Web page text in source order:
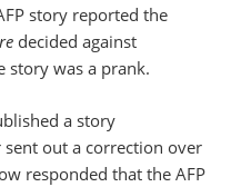
story reported the
decided against
story was a prank.
a story
out a correction over
responded that the AFP